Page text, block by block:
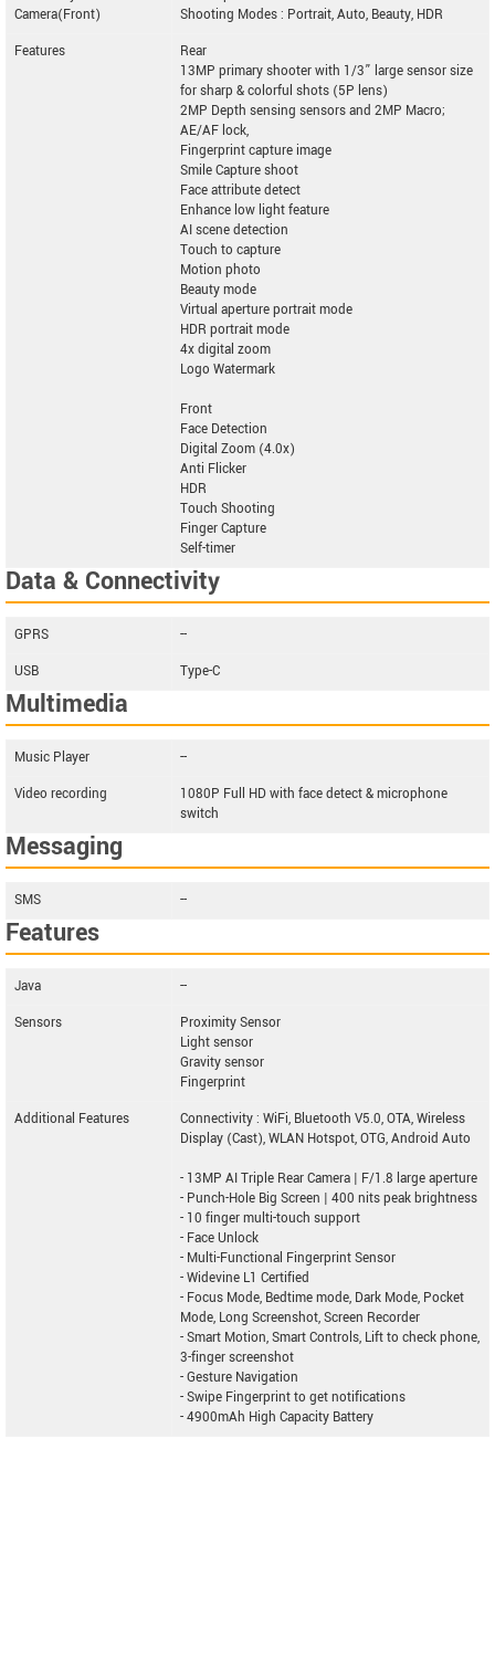
Camera(Front)
Shooting Modes : Portrait, Auto, Beauty, HDR
Features
Rear
13MP primary shooter with 1/3” large sensor size
for sharp & colorful shots (5P lens)
2MP Depth sensing sensors and 2MP Macro;
AE/AF lock,
Fingerprint capture image
Smile Capture shoot
Face attribute detect
Enhance low light feature
AI scene detection
Touch to capture
Motion photo
Beauty mode
Virtual aperture portrait mode
HDR portrait mode
4x digital zoom
Logo Watermark
Front
Face Detection
Digital Zoom (4.0x)
Anti Flicker
HDR
Touch Shooting
Finger Capture
Self-timer
Data & Connectivity
GPRS
--
USB
Type-C
Multimedia
Music Player
--
Video recording
1080P Full HD with face detect & microphone
switch
Messaging
SMS --
Features
Java
--
Sensors
Proximity Sensor
Light sensor
Gravity sensor
Fingerprint
Additional Features
Connectivity : WiFi, Bluetooth V5.0, OTA, Wireless
Display (Cast), WLAN Hotspot, OTG, Android Auto
- 13MP AI Triple Rear Camera | F/1.8 large aperture
- Punch-Hole Big Screen | 400 nits peak brightness
- 10 finger multi-touch support
- Face Unlock
- Multi-Functional Fingerprint Sensor
- Widevine L1 Certified
- Focus Mode, Bedtime mode, Dark Mode, Pocket
Mode, Long Screenshot, Screen Recorder
- Smart Motion, Smart Controls, Lift to check phone,
3-finger screenshot
- Gesture Navigation
- Swipe Fingerprint to get notifications
- 4900mAh High Capacity Battery